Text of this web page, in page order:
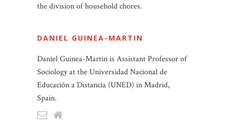
the division of household chores.
DANIEL GUINEA-MARTIN
Daniel Guinea-Martin is Assistant Professor of
Sociology at the Universidad Nacional de
Educación a Distancia (UNED) in Madrid,
Spain.